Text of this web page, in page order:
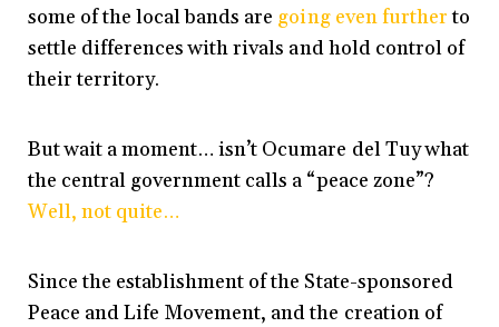
some of the local bands are going even furtherto
settle differences with rivals and hold control of
their territory.
But wait a moment… isn’t Ocumare del Tuy what
the central government calls a “peace zone”?
Well, not quite…
Since the establishment of the State-sponsored
Peace and Life Movement, and the creation of